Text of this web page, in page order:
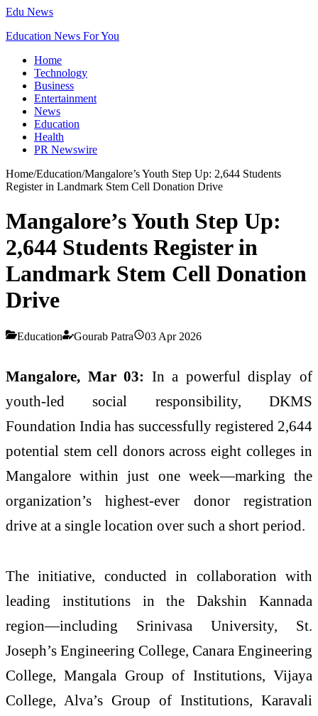
Edu News
Education News For You
Home
Technology
Business
Entertainment
News
Education
Health
PR Newswire
Home/Education/Mangalore’s Youth Step Up: 2,644 Students
Register in Landmark Stem Cell Donation Drive
Mangalore’s Youth Step Up:
2,644 Students Register in
Landmark Stem Cell Donation
Drive
Education Gourab Patra 03 Apr 2026
Mangalore, Mar 03: In a powerful display of
youth-led social responsibility, DKMS
Foundation India has successfully registered 2,644
potential stem cell donors across eight colleges in
Mangalore within just one week—marking the
organization’s highest-ever donor registration
drive at a single location over such a short period.
The initiative, conducted in collaboration with
leading institutions in the Dakshin Kannada
region—including Srinivasa University, St.
Joseph’s Engineering College, Canara Engineering
College,Mangala Group of Institutions,Vijaya
College, Alva’s Group of Institutions, Karavali